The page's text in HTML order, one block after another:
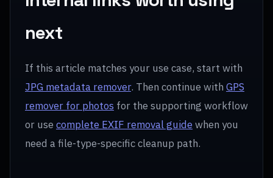
next
If this article matches your use case, start with
JPG metadata remover. Then continue with GPS
remover for photos for the supporting workflow
or use complete EXIF removal guidewhen you
need a file-type-specific cleanup path.